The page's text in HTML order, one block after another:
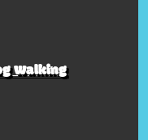
Walking